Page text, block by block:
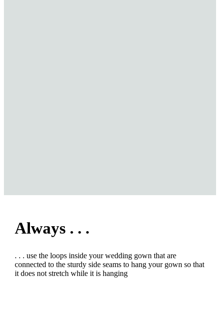
Always . . .
. . . use the loops inside your wedding gown that are
connected to the sturdy side seams to hang your gown so that
it does not stretch while it is hanging